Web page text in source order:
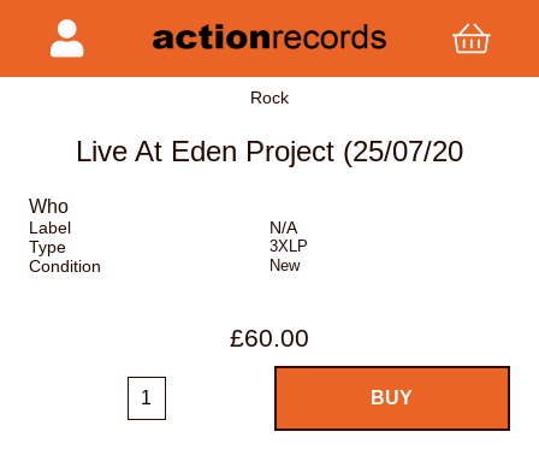
Rock
Live At Eden Project (25/07/20
Who
Label
N/A
Type
3XLP
Condition New
£60.00